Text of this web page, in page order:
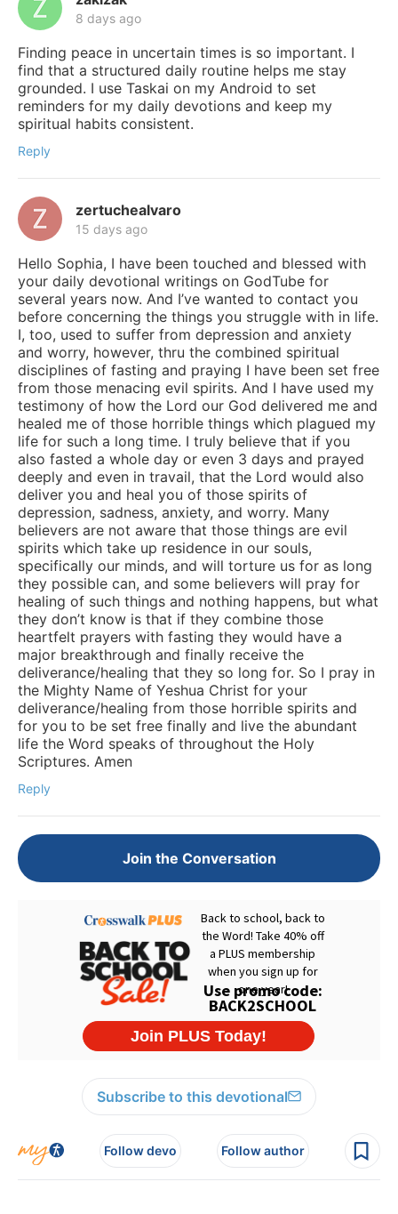
8 days ago
Finding peace in uncertain times is so important. I
find that a structured daily routine helps me stay
grounded. I use Taskai on my Android to set
reminders for my daily devotions and keep my
spiritual habits consistent.
Reply
zertuchealvaro
15 days ago
Hello Sophia, I have been touched and blessed with
your daily devotional writings on GodTube for
several years now. And I’ve wanted to contact you
before concerning the things you struggle with in life.
I, too, used to suffer from depression and anxiety
and worry, however, thru the combined spiritual
disciplines of fasting and praying I have been set free
from those menacing evil spirits. And I have used my
testimony of how the Lord our God delivered me and
healed me of those horrible things which plagued my
life for such a long time. I truly believe that if you
also fasted a whole day or even 3 days and prayed
deeply and even in travail, that the Lord would also
deliver you and heal you of those spirits of
depression, sadness, anxiety, and worry. Many
believers are not aware that those things are evil
spirits which take up residence in our souls,
specifically our minds, and will torture us for as long
they possible can, and some believers will pray for
healing of such things and nothing happens, but what
they don’t know is that if they combine those
heartfelt prayers with fasting they would have a
major breakthrough and finally receive the
deliverance/healing that they so long for. So I pray in
the Mighty Name of Yeshua Christ for your
deliverance/healing from those horrible spirits and
for you to be set free finally and live the abundant
life the Word speaks of throughout the Holy
Scriptures. Amen
Reply
Join the Conversation
Subscribe to this devotional
Follow devo Follow author